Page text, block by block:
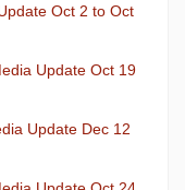
Oct 2 to Oct
Update Oct 19
Update Dec 12